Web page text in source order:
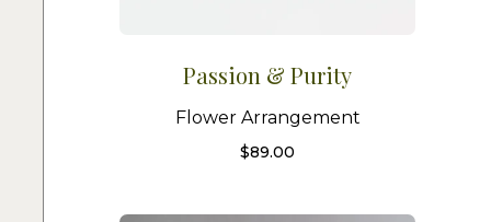
Passion & Purity
Flower Arrangement
$89.00